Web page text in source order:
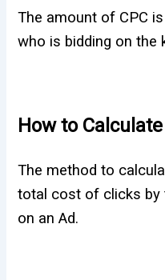
The amount of CPC
who is bidding on the
How to Calculate
The method to
total cost of clicks by
on an Ad.